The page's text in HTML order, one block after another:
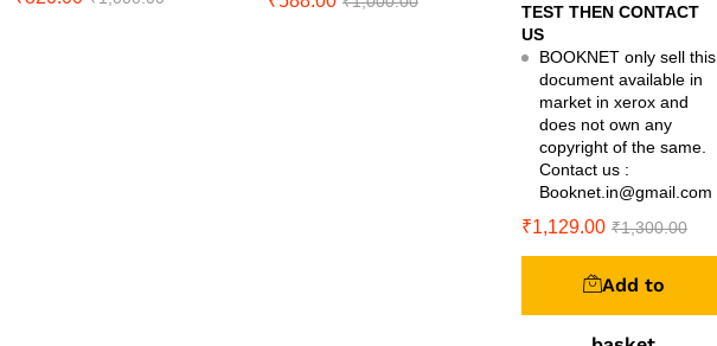
TEST THEN CONTACT
US
BOOKNET only sell this
document available in
market in xerox and
does not own any
copyright of the same.
Contact us :
Booknet.in@gmail.com
₹1,129.00 ₹1,300.00
Add to